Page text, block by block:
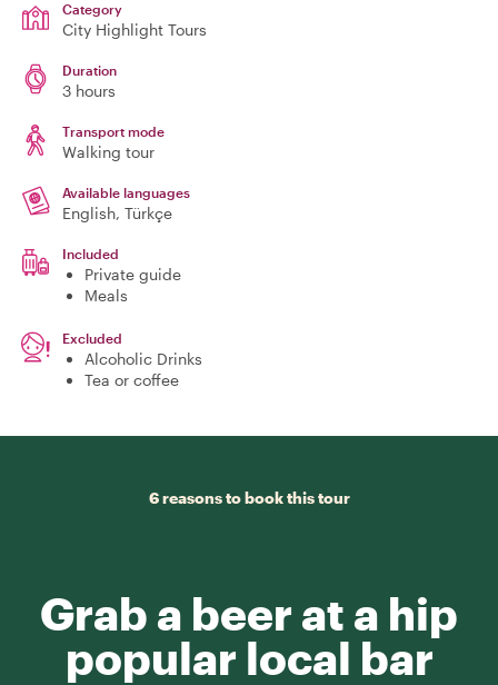
Category
City Highlight Tours
Duration
3 hours
Transport mode
Walking tour
Available languages
English, Türkçe
Included
Private guide
Meals
Excluded
Alcoholic Drinks
Tea or coffee
6 reasons to book this tour
Grab a beer at a hip
popular local bar